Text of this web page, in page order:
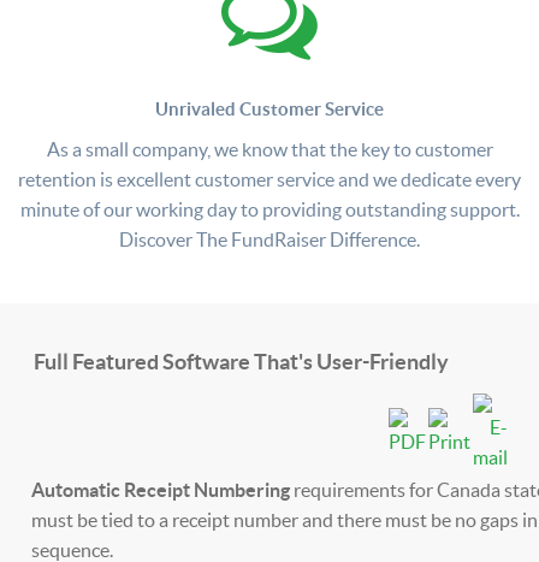
Unrivaled Customer Service
As a small company, we know that the key to customer
retention is excellent customer service and we dedicate every
minute of our working day to providing outstanding support.
Discover The FundRaiser Difference.
Full Featured Software That's User-Friendly
Automatic Receipt Numbering requirements for Canada
must be tied to a receipt number and there must be no gaps
sequence.